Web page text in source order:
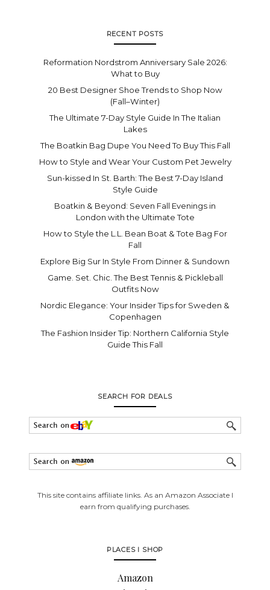
RECENT POSTS
Reformation Nordstrom Anniversary Sale 2026:
What to Buy
20 Best Designer Shoe Trends to Shop Now
(Fall–Winter)
The Ultimate 7-Day Style Guide In The Italian
Lakes
The Boatkin Bag Dupe You Need To Buy This Fall
How to Style and Wear Your Custom Pet Jewelry
Sun-kissed In St. Barth: The Best 7-Day Island
Style Guide
Boatkin & Beyond: Seven Fall Evenings in
London with the Ultimate Tote
How to Style the L.L. Bean Boat & Tote Bag For
Fall
Explore Big Sur In Style From Dinner & Sundown
Game. Set. Chic. The Best Tennis & Pickleball
Outfits Now
Nordic Elegance: Your Insider Tips for Sweden &
Copenhagen
The Fashion Insider Tip: Northern California Style
Guide This Fall
SEARCH FOR DEALS
This site contains affiliate links. As an Amazon Associate I
earn from qualifying purchases.
PLACES I SHOP
Amazon